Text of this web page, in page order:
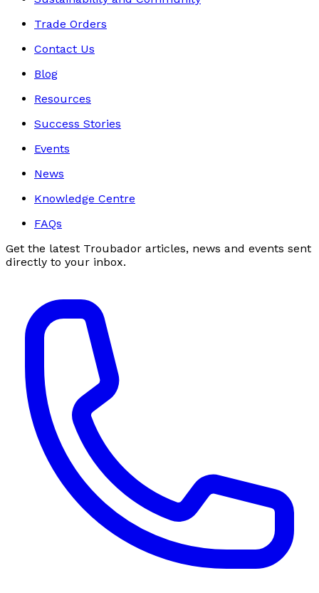
Trade Orders
Contact Us
Blog
Resources
Success Stories
Events
News
Knowledge Centre
FAQs
Get the latest Troubador articles, news and events sent
directly to your inbox.